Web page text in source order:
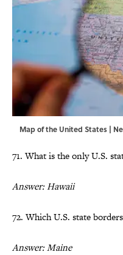
Map of the United States |
71. What is the only U.S.
Answer: Hawaii
72. Which U.S. state
Answer: Maine